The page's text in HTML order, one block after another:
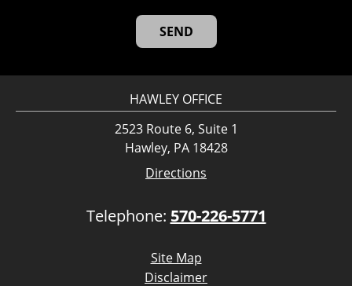
HAWLEY OFFICE
2523 Route 6, Suite 1
Hawley, PA 18428
Directions
Telephone: 570-226-5771
Site Map
Disclaimer